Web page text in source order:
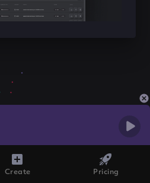
Create Pricing